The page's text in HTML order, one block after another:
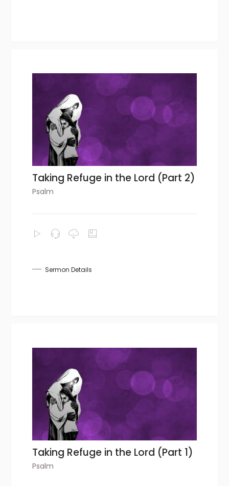
Taking Refuge in the Lord (Part 2)
Psalm
Sermon Details
Taking Refuge in the Lord (Part 1)
Psalm